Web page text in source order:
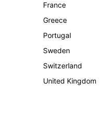
France
Greece
Portugal
Sweden
Switzerland
United Kingdom